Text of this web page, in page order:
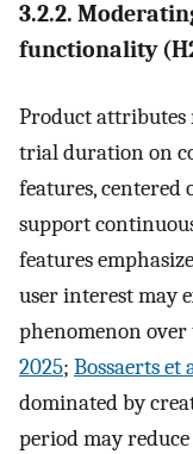
3.2.2.
functionality
Product attributes
trial duration on
features, centered
support
features
user interest may
phenomenon over
2025; Bossaerts et
dominated by
period may